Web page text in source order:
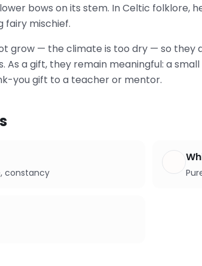
bows on its stem. In Celtic folklore,
fairy mischief.
grow — the climate is too dry — so they
As a gift, they remain meaningful: a
you gift to a teacher or mentor.
constancy